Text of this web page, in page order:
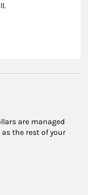
are managed
the rest of your